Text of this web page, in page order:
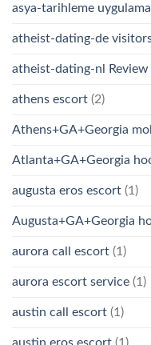
asya-tarihleme uygulama
atheist-dating-de
atheist-dating-nl Review
athens escort (2)
Athens+GA+Georgia
Atlanta+GA+Georgia
augusta eros escort (1)
Augusta+GA+Georgia
aurora call escort (1)
aurora escort service (1)
austin call escort (1)
austin eros escort (1)